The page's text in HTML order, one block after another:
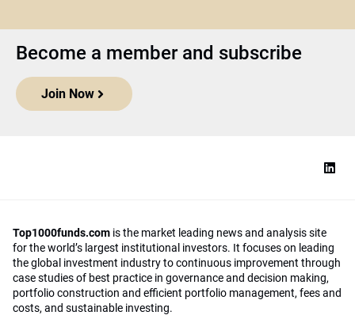
Become a member and subscribe
Join Now
Top1000funds.com is the market leading news and analysis site
for the world’s largest institutional investors. It focuses on leading
the global investment industry to continuous improvement through
case studies of best practice in governance and decision making,
portfolio construction and efficient portfolio management, fees and
costs, and sustainable investing.